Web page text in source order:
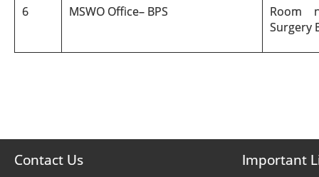
6 MSWO Office– BPS
Room
Surgery
Contact Us Important